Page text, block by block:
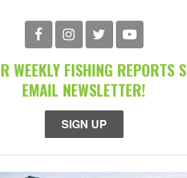
WEEKLY FISHING REPORTS
EMAIL NEWSLETTER!
SIGN UP